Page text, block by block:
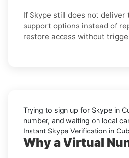
If Skype still does not
support options instead of
restore access without
Trying to sign up for Skype in
number, and waiting on local
Instant Skype Verification in
Why a Virtual